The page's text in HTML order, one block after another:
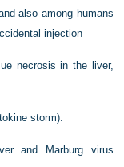
also among humans
injection
necrosis in the liver,
storm).
and Marburg virus